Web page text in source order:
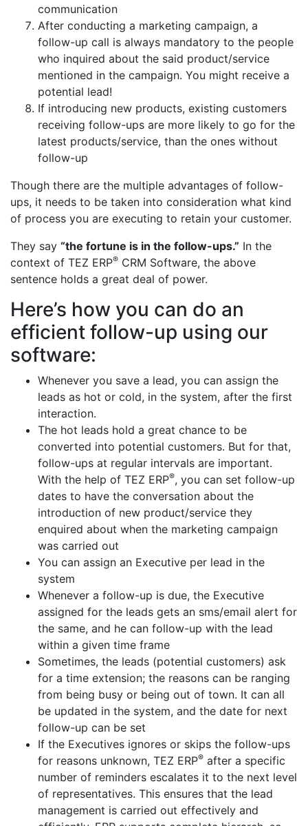
communication
After conducting a marketing campaign, a
follow-up call is always mandatory to the people
who inquired about the said product/service
mentioned in the campaign. You might receive a
potential lead!
If introducing new products, existing customers
receiving follow-ups are more likely to go for the
latest products/service, than the ones without
follow-up
Though there are the multiple advantages of follow-
ups, it needs to be taken into consideration what kind
of process you are executing to retain your customer.
They say “the fortune is in the follow-ups.” In the
context of TEZ ERP® CRM Software, the above
sentence holds a great deal of power.
Here’s how you can do an
efficient follow-up using our
software:
Whenever you save a lead, you can assign the
leads as hot or cold, in the system, after the first
interaction.
The hot leads hold a great chance to be
converted into potential customers. But for that,
follow-ups at regular intervals are important.
With the help of TEZ ERP®, you can set follow-up
dates to have the conversation about the
introduction of new product/service they
enquired about when the marketing campaign
was carried out
You can assign an Executive per lead in the
system
Whenever a follow-up is due, the Executive
assigned for the leads gets an sms/email alert for
the same, and he can follow-up with the lead
within a given time frame
Sometimes, the leads (potential customers) ask
for a time extension; the reasons can be ranging
from being busy or being out of town. It can all
be updated in the system, and the date for next
follow-up can be set
If the Executives ignores or skips the follow-ups
for reasons unknown, TEZ ERP® after a specific
number of reminders escalates it to the next level
of representatives. This ensures that the lead
management is carried out effectively and